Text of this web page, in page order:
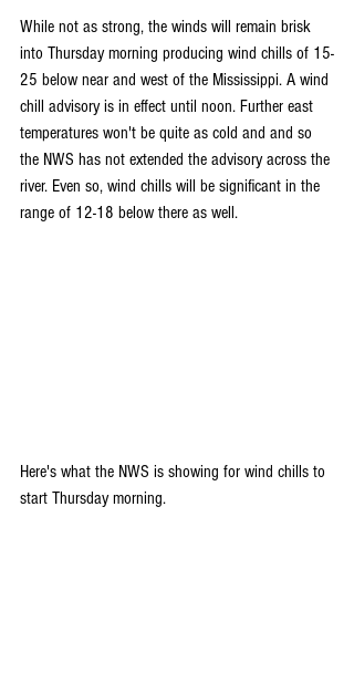
While not as strong, the winds will remain brisk
into Thursday morning producing wind chills of 15-
25 below near and west of the Mississippi. A wind
chill advisory is in effect until noon. Further east
temperatures won't be quite as cold and and so
the NWS has not extended the advisory across the
river. Even so, wind chills will be significant in the
range of 12-18 below there as well.
Here's what the NWS is showing for wind chills to
start Thursday morning.